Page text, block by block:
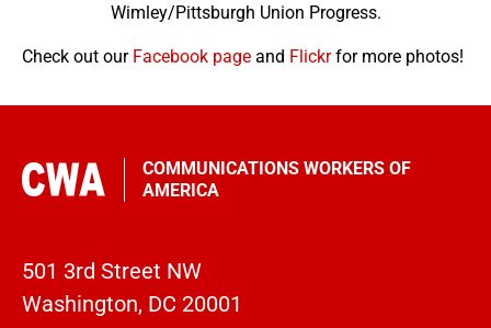
Wimley/Pittsburgh Union Progress.
Check out our Facebook page and Flickrfor more photos!
COMMUNICATIONS WORKERS OF
AMERICA
501 3rd Street NW
Washington, DC 20001